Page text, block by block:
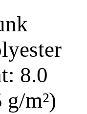
8.0
g/m²)